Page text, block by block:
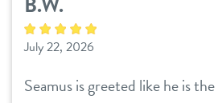
reviews
shop
July 22, 2026
Seamus is greeted like he is